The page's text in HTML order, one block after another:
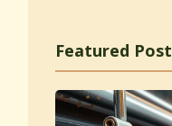
Featured Post